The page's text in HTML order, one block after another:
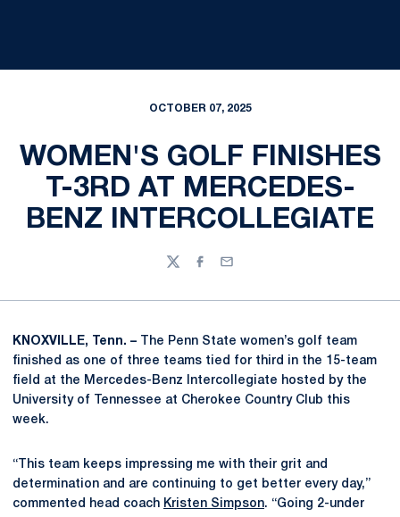
OCTOBER 07, 2025
WOMEN'S GOLF FINISHES
T-3RD AT MERCEDES-
BENZ INTERCOLLEGIATE
TwitterFacebook
Email
KNOXVILLE, Tenn. –
The Penn State women’s golf team
finished as one of three teams tied for third in the 15-team
field at the Mercedes-Benz Intercollegiate hosted by the
University of Tennessee at Cherokee Country Club this
week.
“This team keeps impressing me with their grit and
determination and are continuing to get better every day,”
commented head coach Kristen Simpson. “Going 2-under